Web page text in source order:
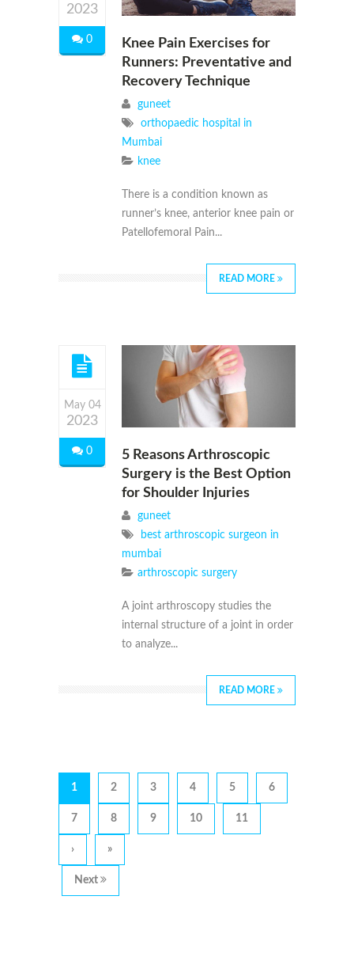
2023
0
Knee Pain Exercises for
Runners: Preventative and
Recovery Technique
guneet
orthopaedic hospital in
Mumbai
knee
There is a condition known as
runner’s knee, anterior knee pain or
Patellofemoral Pain...
READ MORE
May 04
2023
0
5 Reasons Arthroscopic
Surgery is the Best Option
for Shoulder Injuries
guneet
best arthroscopic surgeon in
mumbai
arthroscopic surgery
A joint arthroscopy studies the
internal structure of a joint in order
to analyze...
READ MORE
1 2 3 4 5 6
7 8 9 10 11
› »
Next